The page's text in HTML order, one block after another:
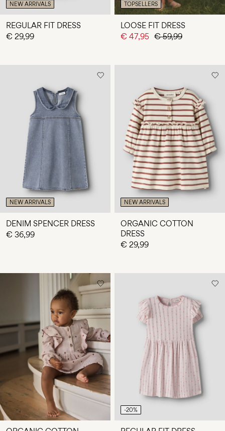
NEW ARRIVALS
REGULAR FIT DRESS
€ 29,99
TOPSELLERS
LOOSE FIT DRESS
€ 47,95 € 59,99
NEW ARRIVALS
DENIM SPENCER DRESS
€ 36,99
NEW ARRIVALS
ORGANIC COTTON
DRESS
€ 29,99
-20%